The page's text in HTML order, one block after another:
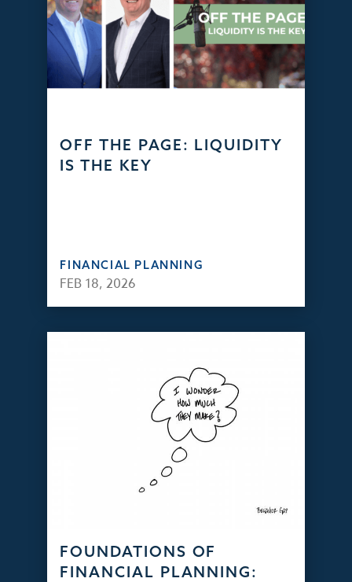
OFF THE PAGE: LIQUIDITY
IS THE KEY
FINANCIAL PLANNING
FEB 18, 2026
FOUNDATIONS OF
FINANCIAL PLANNING: